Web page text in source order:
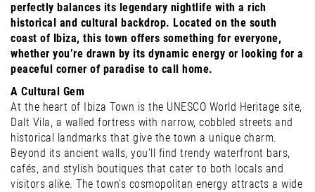
perfectly balances its legendary nightlife with a rich
historical and cultural backdrop. Located on the south
coast of Ibiza, this town offers something for everyone,
whether you’re drawn by its dynamic energy or looking for a
peaceful corner of paradise to call home.
A Cultural Gem
At the heart of Ibiza Town is the UNESCO World Heritage site,
Dalt Vila, a walled fortress with narrow, cobbled streets and
historical landmarks that give the town a unique charm.
Beyond its ancient walls, you’ll find trendy waterfront bars,
cafés, and stylish boutiques that cater to both locals and
visitors alike. The town’s cosmopolitan energy attracts a wide